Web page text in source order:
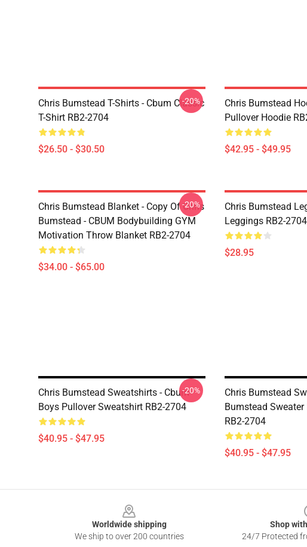
Chris Bumstead T-Shirts - Cbum Classic
T-Shirt RB2-2704
$26.50 - $30.50
-20%
Chris Bumstead
Pullover Hoodie
$42.95 - $49.95
Chris Bumstead Blanket - Copy Of Chris
Bumstead - CBUM Bodybuilding GYM
Motivation Throw Blanket RB2-2704
$34.00 - $65.00
-20%
Chris Bumstead
Leggings RB2-2704
$28.95
Chris Bumstead Sweatshirts - Cbum-
Boys Pullover Sweatshirt RB2-2704
$40.95 - $47.95
-20%
Chris Bumstead
Bumstead
RB2-2704
$40.95 - $47.95
Worldwide shipping
We ship to over 200 countries
Shop
24/7 Protected